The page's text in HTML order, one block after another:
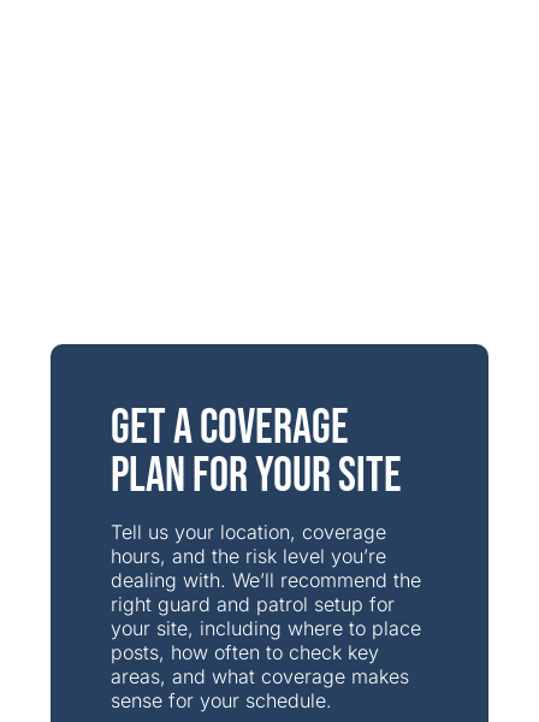
Get a Coverage
Plan for Your Site
Tell us your location, coverage
hours, and the risk level you’re
dealing with. We’ll recommend the
right guard and patrol setup for
your site, including where to place
posts, how often to check key
areas, and what coverage makes
sense for your schedule.